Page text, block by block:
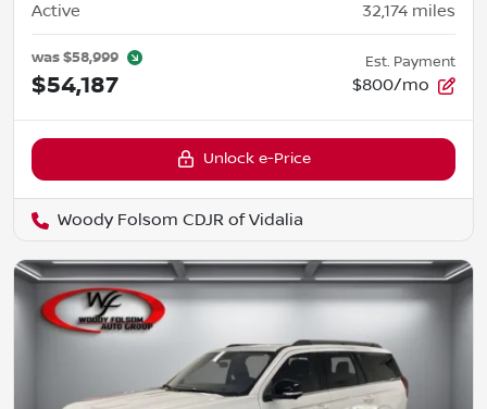
Active 32,174 miles
was$58,999
$54,187
Est. Payment
$800/mo
Unlock e-Price
Woody Folsom CDJR of Vidalia